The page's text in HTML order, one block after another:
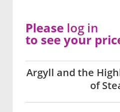
Argyll and the
of
Please log in
to see your